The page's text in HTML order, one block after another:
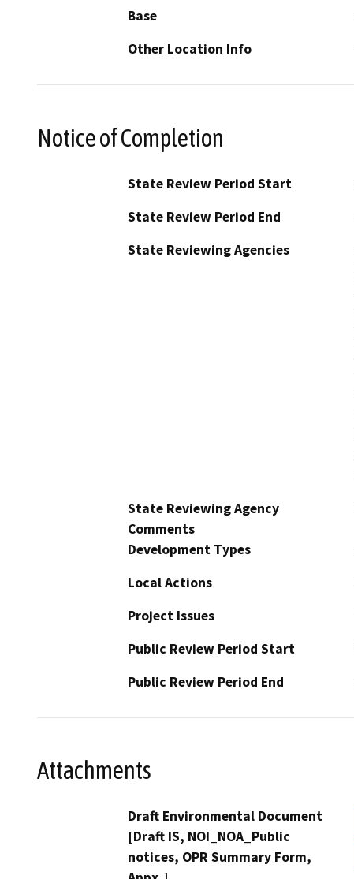
Base
Other Location Info
Notice of Completion
State Review Period Start
State Review Period End
State Reviewing Agencies
State Reviewing Agency
Comments
Development Types
Local Actions
Project Issues
Public Review Period Start
Public Review Period End
Attachments
Draft Environmental Document
[Draft IS, NOI_NOA_Public
notices, OPR Summary Form,